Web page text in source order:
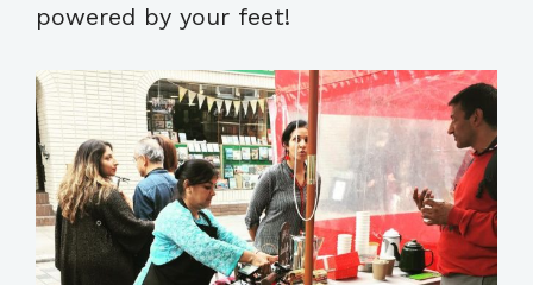
powered by your feet!